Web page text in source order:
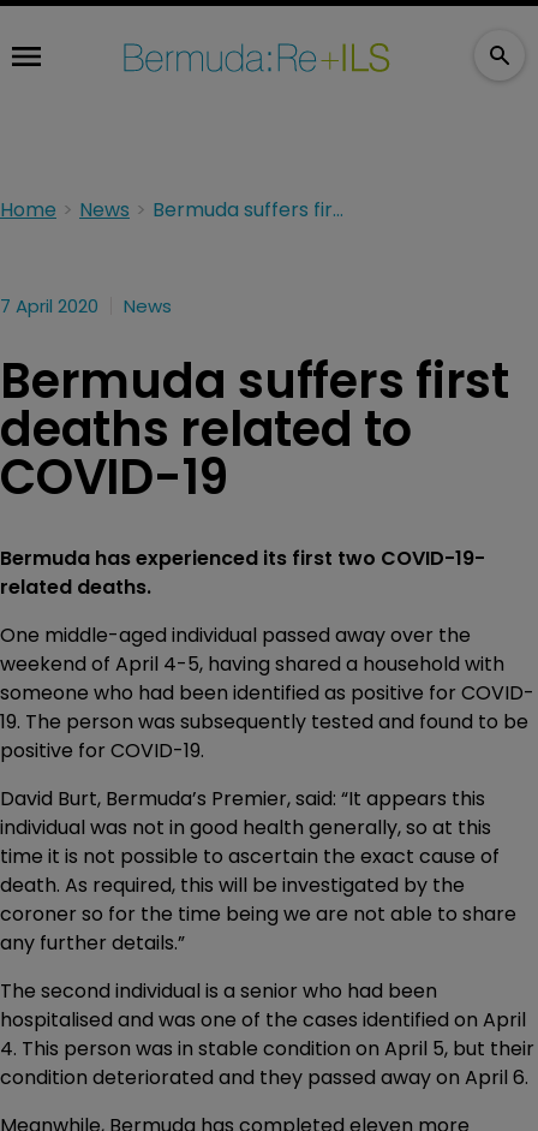
Home News Bermuda suffers first deaths related to COVID-19
7 April 2020 News
Bermuda suffers first
deaths related to
COVID-19
Bermuda has experienced its first two COVID-19-
related deaths.
One middle-aged individual passed away over the
weekend of April 4-5, having shared a household with
someone who had been identified as positive for COVID-
19. The person was subsequently tested and found to be
positive for COVID-19.
David Burt, Bermuda’s Premier, said: “It appears this
individual was not in good health generally, so at this
time it is not possible to ascertain the exact cause of
death. As required, this will be investigated by the
coroner so for the time being we are not able to share
any further details.”
The second individual is a senior who had been
hospitalised and was one of the cases identified on April
4. This person was in stable condition on April 5, but their
condition deteriorated and they passed away on April 6.